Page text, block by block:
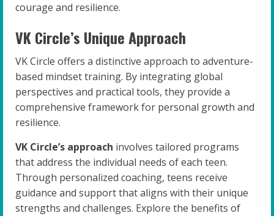
courage and resilience.
VK Circle’s Unique Approach
VK Circle offers a distinctive approach to adventure-
based mindset training. By integrating global
perspectives and practical tools, they provide a
comprehensive framework for personal growth and
resilience.
VK Circle’s approach involves tailored programs
that address the individual needs of each teen.
Through personalized coaching, teens receive
guidance and support that aligns with their unique
strengths and challenges. Explore the benefits of